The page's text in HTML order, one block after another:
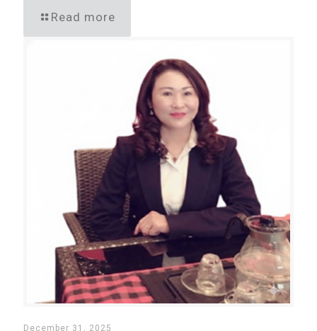
Read more
December 31, 2025